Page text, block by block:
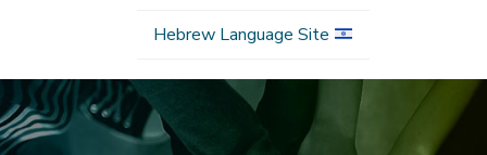
Hebrew Language Site
Submenu
section